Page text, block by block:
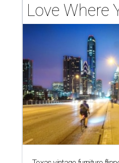
Love Where